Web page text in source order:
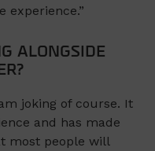
experience.”
ALONGSIDE
joking of course. It
and has made
most people will